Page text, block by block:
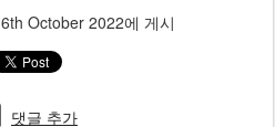
6th October 2022에 게시
댓글 추가